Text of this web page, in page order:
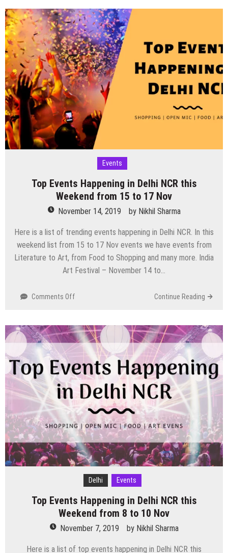
Networking
Meetup
Conclave
–
Noida
on
30th
Nov
2019
Events
Top Events Happening in Delhi NCR this
Weekend from 15 to 17 Nov
November 14, 2019 by Nikhil Sharma
Here is a list of trending events happening in Delhi NCR. In this
weekend list from 15 to 17 Nov events we have events from
Literature to Art, from Food to Shopping and many more. India
Art Festival – November 14 to…
Comments Off
Happening
in
this
Weekend
from
15
to
17
Nov
Continue Reading
Delhi Events
Top Events Happening in Delhi NCR this
Weekend from 8 to 10 Nov
November 7, 2019 by Nikhil Sharma
Here is a list of top events happening in Delhi NCR this